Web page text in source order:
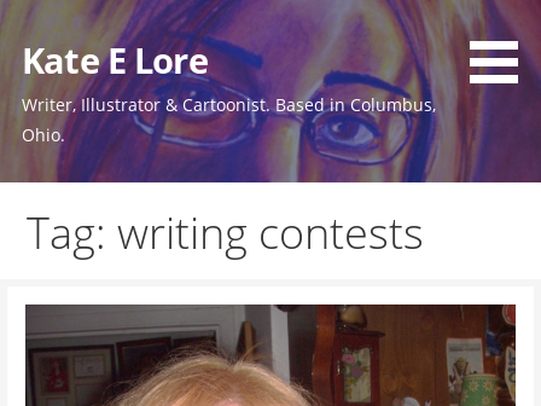
to
content
Kate E Lore
Writer, Illustrator & Cartoonist. Based in Columbus,
Ohio.
Tag: writing contests